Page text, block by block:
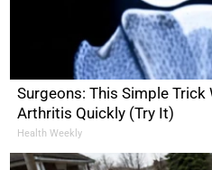
Surgeons: This Simple Trick
Arthritis Quickly (Try It)
Health Weekly